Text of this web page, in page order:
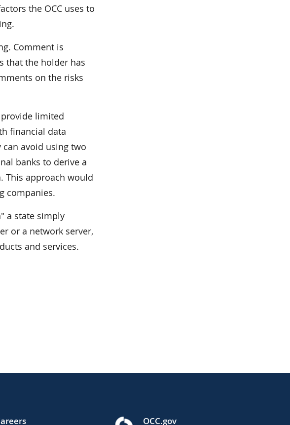
the OCC uses to
Comment is
that the holder has
on the risks
limited
financial data
avoid using two
banks to derive a
This approach would
companies.
a state simply
or a network server,
and services.
OCC.gov